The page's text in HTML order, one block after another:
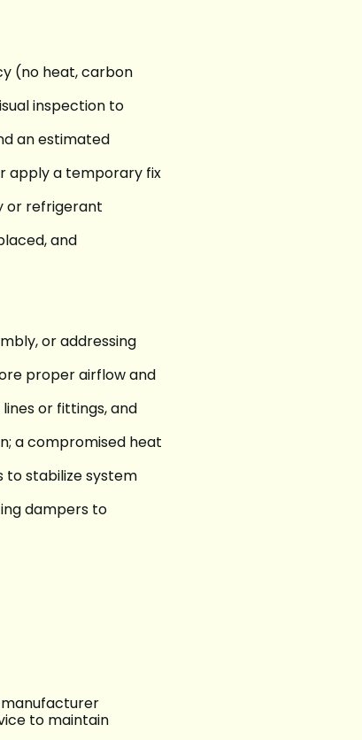
(no heat, carbon
inspection to
an estimated
apply a temporary fix
or refrigerant
and
or addressing
proper airflow and
or fittings, and
a compromised heat
to stabilize system
dampers to
manufacturer
to maintain